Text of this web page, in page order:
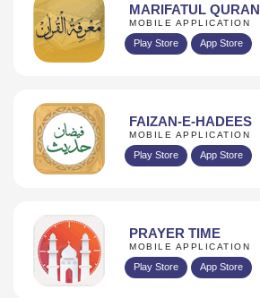
MARIFATUL QURAN
MOBILE APPLICATION
Play Store App Store
FAIZAN-E-HADEES
MOBILE APPLICATION
Play Store App Store
PRAYER TIME
MOBILE APPLICATION
Play Store App Store